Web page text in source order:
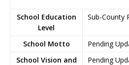
School Education
Level
Sub-County
School Motto
Pending
School Vision and
Pending